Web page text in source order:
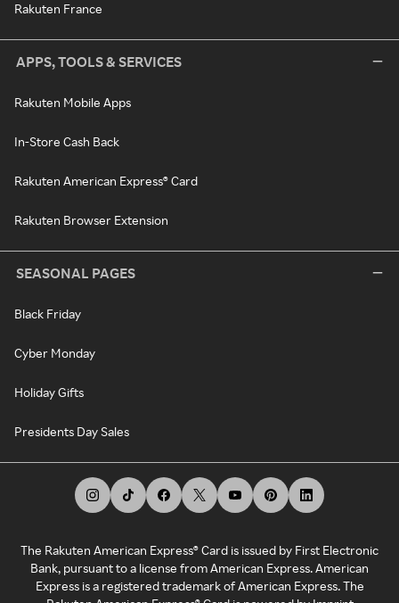
Rakuten France
APPS, TOOLS & SERVICES
Rakuten Mobile Apps
In-Store Cash Back
Rakuten American Express® Card
Rakuten Browser Extension
SEASONAL PAGES
Black Friday
Cyber Monday
Holiday Gifts
Presidents Day Sales
The Rakuten American Express® Card is issued by First Electronic
Bank, pursuant to a license from American Express. American
Express is a registered trademark of American Express. The